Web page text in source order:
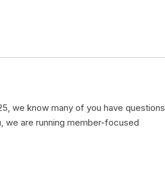
we know many of you have questions
are running member-focused